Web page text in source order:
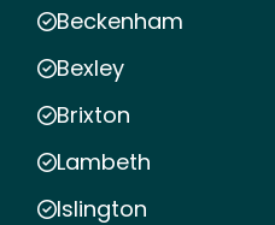
Beckenham
Bexley
Brixton
Lambeth
Islington